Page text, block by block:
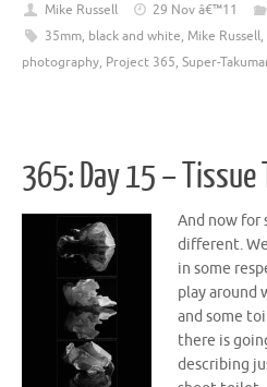
Mike Russell 29 Nov â€™11
35mm, black and white, Mike Russell,
photography, Project 365, Super-
365: Day 15 –
And now for
different.
in some
play around
and some
there is
describing